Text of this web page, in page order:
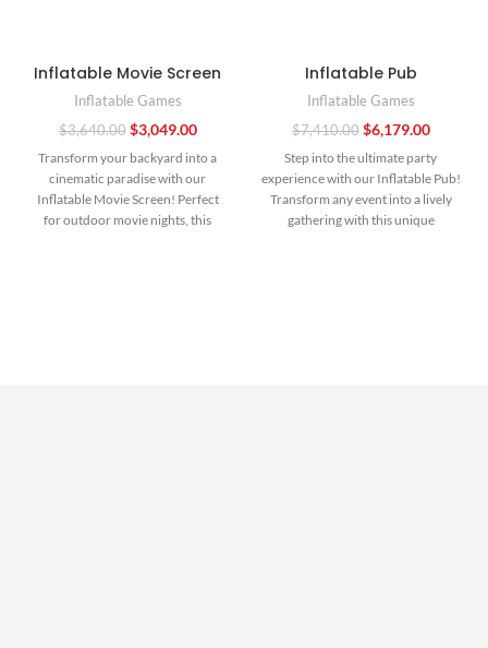
Inflatable Movie Screen
Inflatable Games
$3,640.00 $3,049.00
Transform your backyard into a
cinematic paradise with our
Inflatable Movie Screen! Perfect
for outdoor movie nights, this
Inflatable Pub
Inflatable Games
$7,410.00 $6,179.00
Step into the ultimate party
experience with our Inflatable Pub!
Transform any event into a lively
gathering with this unique